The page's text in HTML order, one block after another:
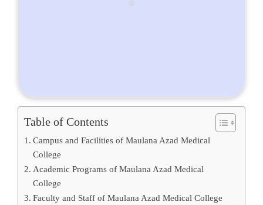
Table of Contents
Campus and Facilities of Maulana Azad Medical
College
Academic Programs of Maulana Azad Medical
College
Faculty and Staff of Maulana Azad Medical College